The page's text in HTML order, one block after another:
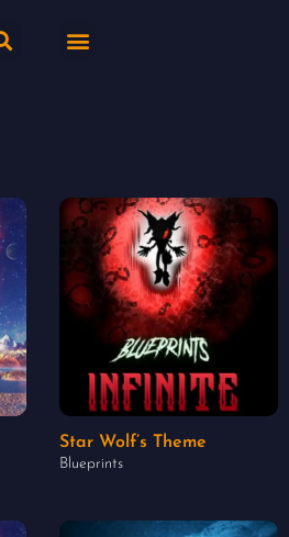
SearchMenu
Star Wolf’s Theme
Blueprints